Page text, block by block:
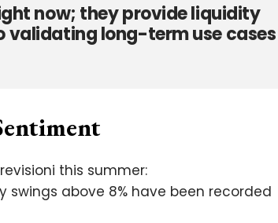
now; they provide liquidity
validating long-term use cases
this summer:
above 8% have been recorded